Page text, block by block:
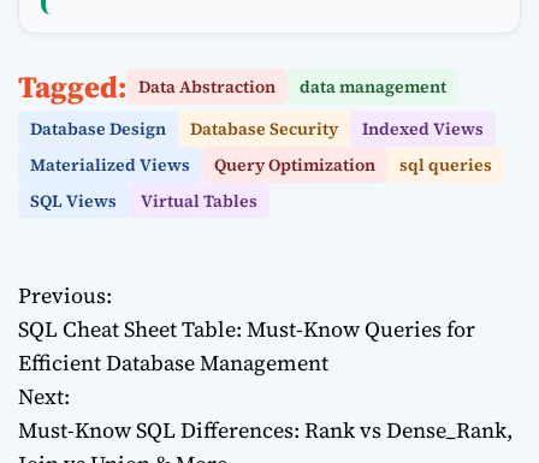
Tagged: Data Abstraction
data management
Database Design
Database Security
Indexed Views
Materialized Views
Query Optimization
sql queries
SQL Views
Virtual Tables
P
o
s
Previous:
SQL Cheat Sheet Table: Must-Know Queries for
Efficient Database Management
Next:
Must-Know SQL Differences: Rank vs Dense_Rank,